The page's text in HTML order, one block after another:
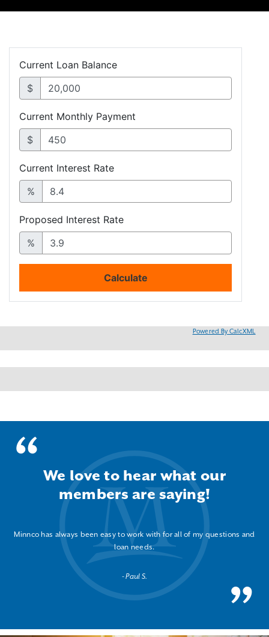
Powered By CalcXML
We love to hear what our
members are saying!
Minnco has always been easy to work with for all of my questions and
loan needs.
Paul S.